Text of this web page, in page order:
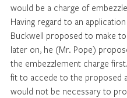
would be a charge of
Having regard to an
Buckwell proposed to make
later on, he (Mr. Pope)
the embezzlement charge
fit to accede to the proposed
would not be necessary to